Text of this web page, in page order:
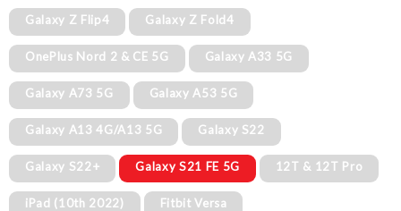
Galaxy Z Flip4
Galaxy Z Fold4
OnePlus Nord 2 & CE 5G Galaxy A33 5G
Galaxy A73 5G Galaxy A53 5G
Galaxy A13 4G/A13 5G Galaxy S22
Galaxy S22+ Galaxy S21 FE 5G 12T & 12T Pro
iPad (10th 2022) Fitbit Versa